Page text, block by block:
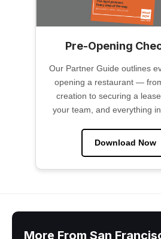
Pre-Opening
Our Partner Guide outlines
opening a restaurant —
creation to securing a
your team, and everything in
Download Now
More From San